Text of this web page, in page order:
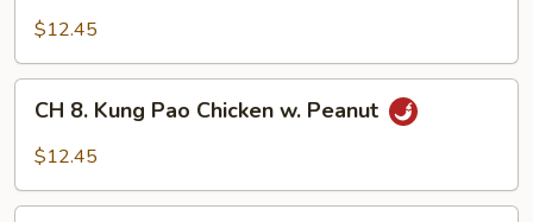
Chicken
Garlic
Sauce
$12.45
Kung
Chicken
CH 8. Kung Pao Chicken w. Peanut
$12.45